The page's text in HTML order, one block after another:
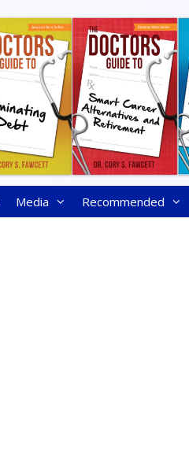
Media Recommended